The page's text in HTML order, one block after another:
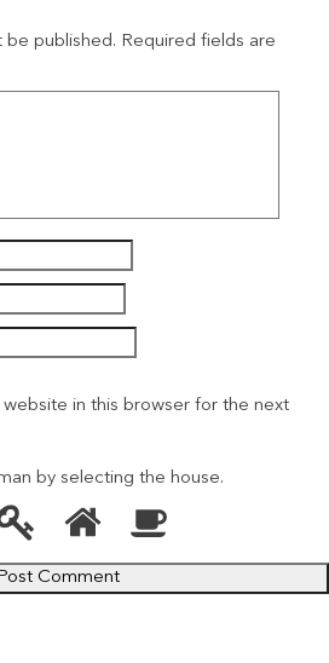
be published. Required fields are
website in this browser for the next
by selecting the house.